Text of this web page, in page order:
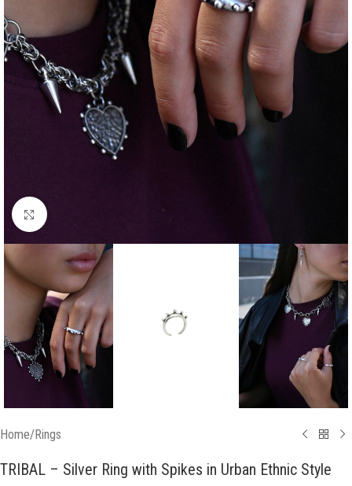
Click to enlarge
Home/Rings
TRIBAL – Silver Ring with Spikes in Urban Ethnic Style